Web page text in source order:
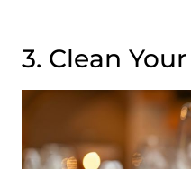
3. Clean